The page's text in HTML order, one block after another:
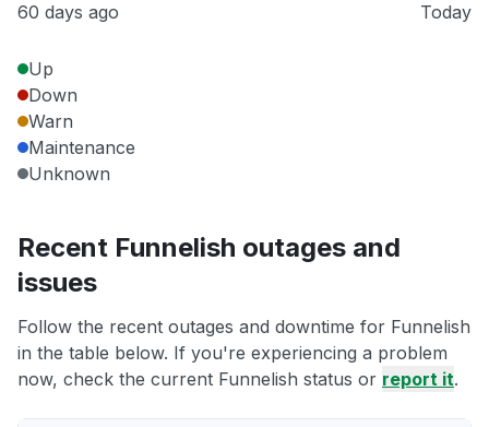
60 days ago Today
Up
Down
Warn
Maintenance
Unknown
Recent Funnelish outages and
issues
Follow the recent outages and downtime for Funnelish
in the table below. If you're experiencing a problem
now, check the current Funnelish status or report it.